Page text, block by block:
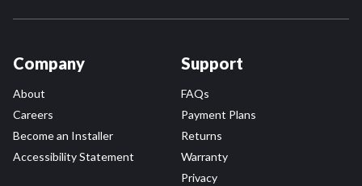
Company
About
Careers
Become an Installer
Accessibility Statement
Support
FAQs
Payment Plans
Returns
Warranty
Privacy